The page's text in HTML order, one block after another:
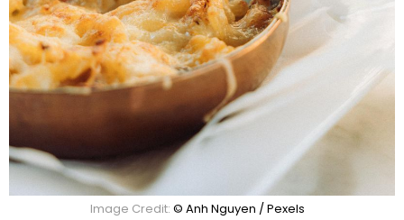
Image Credit: © Anh Nguyen / Pexels